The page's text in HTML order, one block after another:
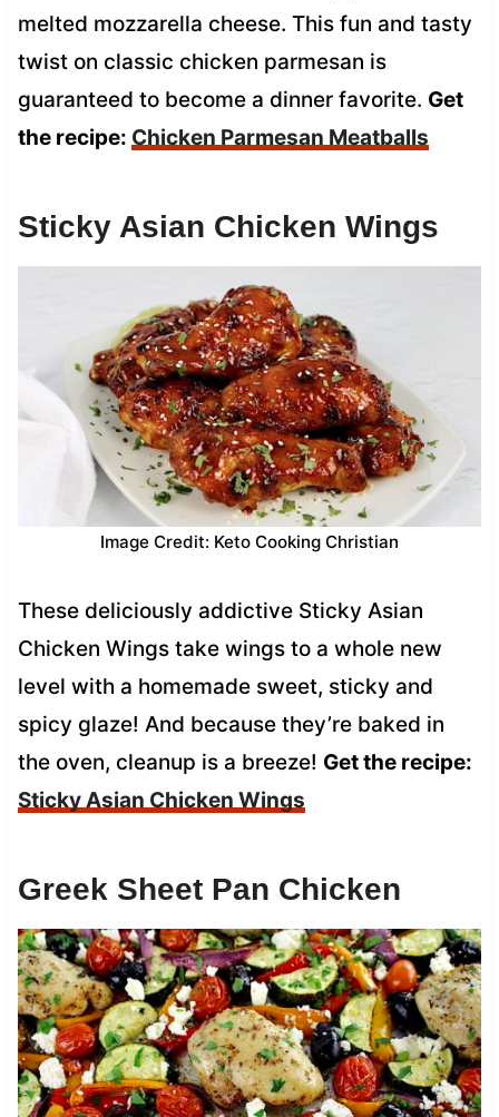
melted mozzarella cheese. This fun and tasty
twist on classic chicken parmesan is
guaranteed to become a dinner favorite. Get
the recipe: Chicken Parmesan Meatballs
Sticky Asian Chicken Wings
Image Credit: Keto Cooking Christian
These deliciously addictive Sticky Asian
Chicken Wings take wings to a whole new
level with a homemade sweet, sticky and
spicy glaze! And because they’re baked in
the oven, cleanup is a breeze! Get the recipe:
Sticky Asian Chicken Wings
Greek Sheet Pan Chicken